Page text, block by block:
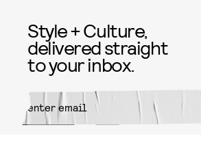
Style + Culture,
delivered straight
to your inbox.